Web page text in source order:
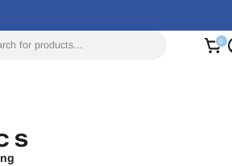
for products...
S